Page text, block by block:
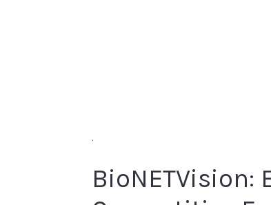
.
BioNETVision: